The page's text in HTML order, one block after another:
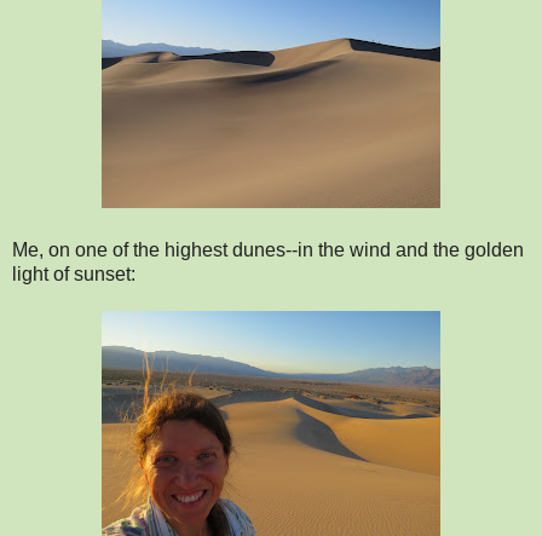
Me, on one of the highest dunes--in the wind and the golden
light of sunset: